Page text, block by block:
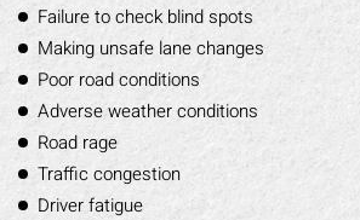
Failure to check blind spots
Making unsafe lane changes
Poor road conditions
Adverse weather conditions
Road rage
Traffic congestion
Driver fatigue